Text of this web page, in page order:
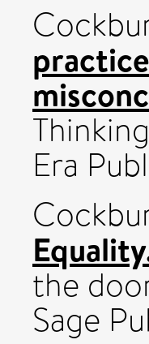
Era
the
Sage